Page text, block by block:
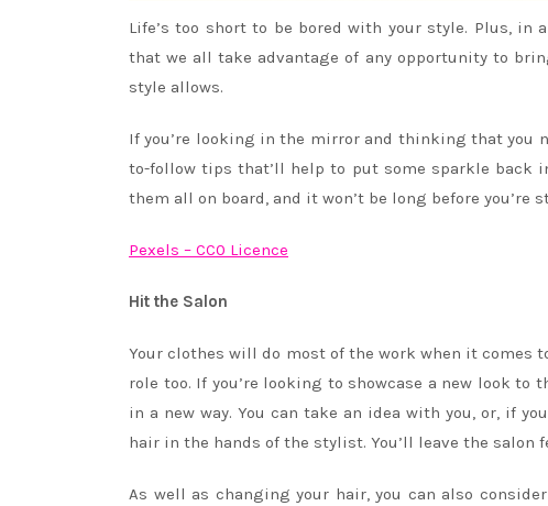
Life’s too short to be bored with your style. Plus,
that we all take advantage of any opportunity to
style allows.
If you’re looking in the mirror and thinking that you
to-follow tips that’ll help to put some sparkle back
them all on board, and it won’t be long before
Pexels – CC0 Licence
Hit the Salon
Your clothes will do most of the work when it comes
role too. If you’re looking to showcase a new look
in a new way. You can take an idea with you, or, if
hair in the hands of the stylist. You’ll leave the
As well as changing your hair, you can also